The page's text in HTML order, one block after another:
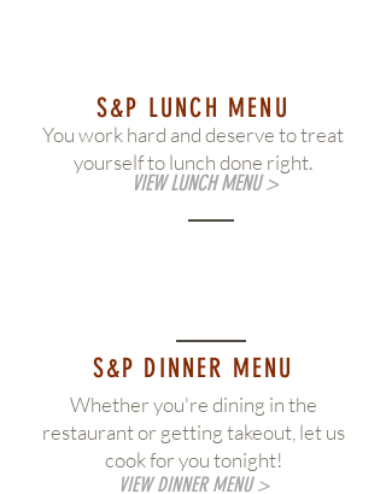
S&P LUNCH MENU
You work hard and deserve to treat
yourself to lunch done right.
VIEW LUNCH MENU >
S&P DINNER MENU
Whether you're dining in the
restaurant or getting takeout, let us
cook for you tonight!
VIEW DINNER MENU >